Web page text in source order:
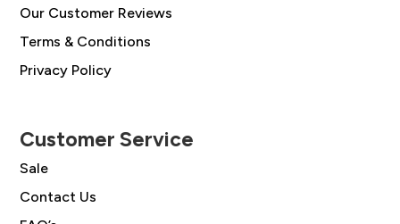
Our Customer Reviews
Terms & Conditions
Privacy Policy
Customer Service
Sale
Contact Us